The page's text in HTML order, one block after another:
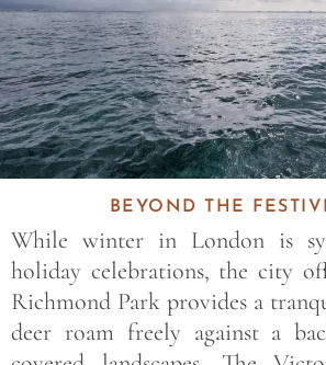
BEYOND THE
While winter in London is
holiday celebrations, the city
Richmond Park provides a
deer roam freely against a